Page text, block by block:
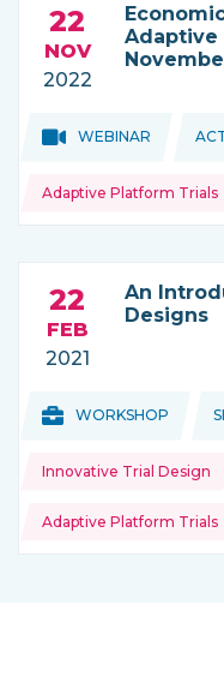
Adaptive
22
NOV
2022
WEBINAR
Adaptive Platform Trials
An
Designs
22
FEB
2021
Topics:
WORKSHOP
Topics:
Innovative Trial Design
Adaptive Platform Trials